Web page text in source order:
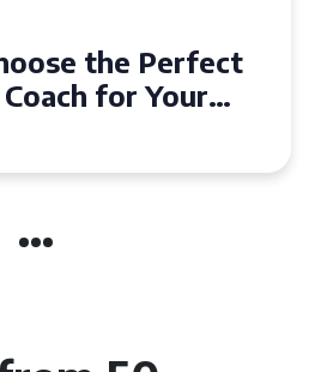
the Perfect
for Your